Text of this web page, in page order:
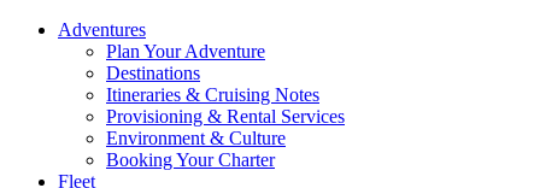
Adventures
Plan Your Adventure
Destinations
Itineraries & Cruising Notes
Provisioning & Rental Services
Environment & Culture
Booking Your Charter
Fleet